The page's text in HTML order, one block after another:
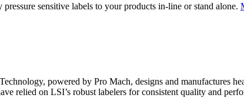
sensitive labels to your products in-line or stand alone.
powered by Pro Mach, designs and manufactures
relied on LSI’s robust labelers for consistent quality and